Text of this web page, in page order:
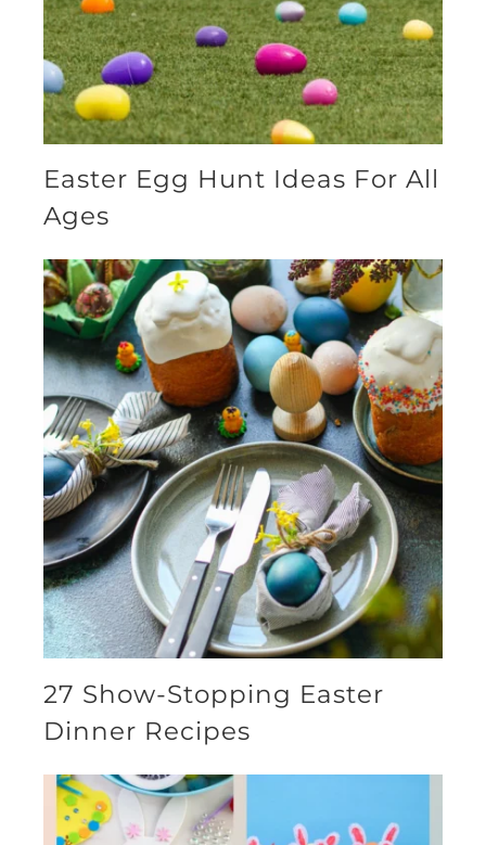
Easter Egg Hunt Ideas For All
Ages
27 Show-Stopping Easter
Dinner Recipes